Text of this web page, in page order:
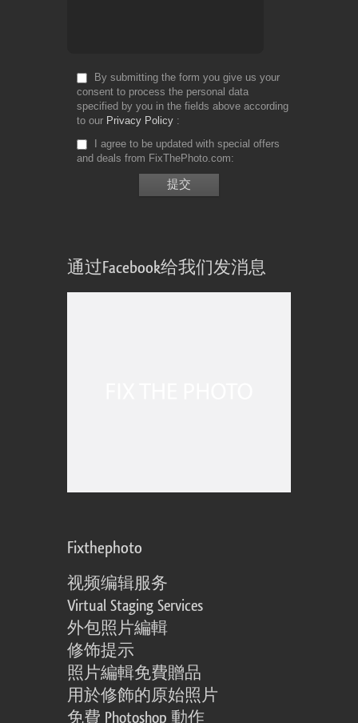
By submitting the form you give us your
consent to process the personal data
specified by you in the fields above according
to our Privacy Policy
I agree to be updated with special offers
and deals from FixThePhoto.com
通过Facebook给我们发消息
Fixthephoto
视频编辑服务
Virtual Staging Services
外包照片編輯
修饰提示
照片編輯免費贈品
用於修飾的原始照片
免費 Photoshop 動作